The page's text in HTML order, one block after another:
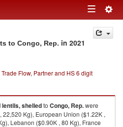
Toggle
navigation
to Congo, Rep. in 2021
Flow, Partner and HS 6 digit
lentils, shelledto Congo, Rep.were
Kg), European Union ($1.22K ,
Lebanon ($0.90K , 80 Kg), France